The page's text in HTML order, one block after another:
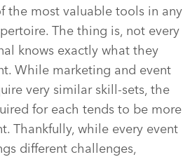
the most valuable tools in any
The thing is, not every
knows exactly what they
While marketing and event
very similar skill-sets, the
for each tends to be more
Thankfully, while every event
different challenges,